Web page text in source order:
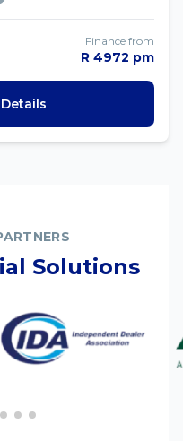
Finance from
R 4972 pm
Solutions